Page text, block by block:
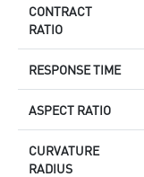
CONTRACT
RATIO
RESPONSE TIME
ASPECT RATIO
CURVATURE
RADIUS